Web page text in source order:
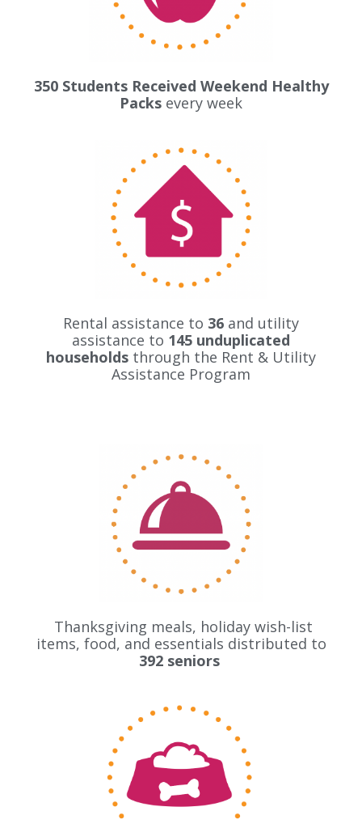
350 Students Received Weekend Healthy
Packs every week
Rental assistance to 36 and utility
assistance to 145 unduplicated
households through the Rent & Utility
Assistance Program
Thanksgiving meals, holiday wish-list
items, food, and essentials distributed to
392 seniors